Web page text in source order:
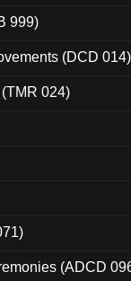
999)
(DCD 014)
024)
(ADCD